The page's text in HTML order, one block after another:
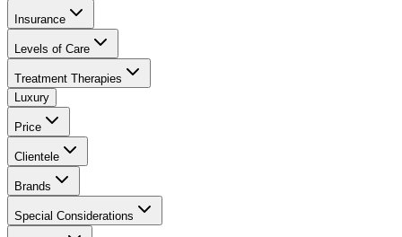
Insurance
Levels of Care
Treatment Therapies
Luxury
Price
Clientele
Brands
Special Considerations